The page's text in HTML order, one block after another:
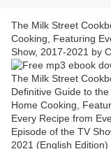
The Milk Street
Cooking, Featuring
Show, 2017-2021 by